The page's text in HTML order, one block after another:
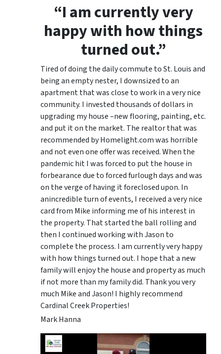
“I am currently very
happy with how things
turned out.”
Tired of doing the daily commute to St. Louis and
being an empty nester, I downsized to an
apartment that was close to work in a very nice
community. I invested thousands of dollars in
upgrading my house –new flooring, painting, etc.
and put it on the market. The realtor that was
recommended by Homelight.com was horrible
and not even one offer was received. When the
pandemic hit I was forced to put the house in
forbearance due to forced furlough days and was
on the verge of having it foreclosed upon. In
anincredible turn of events, I received a very nice
card from Mike informing me of his interest in
the property. That started the ball rolling and
then I continued working with Jason to
complete the process. I am currently very happy
with how things turned out. I hope that a new
family will enjoy the house and property as much
if not more than my family did. Thank you very
much Mike and Jason! I highly recommend
Cardinal Creek Properties!
Mark Hanna